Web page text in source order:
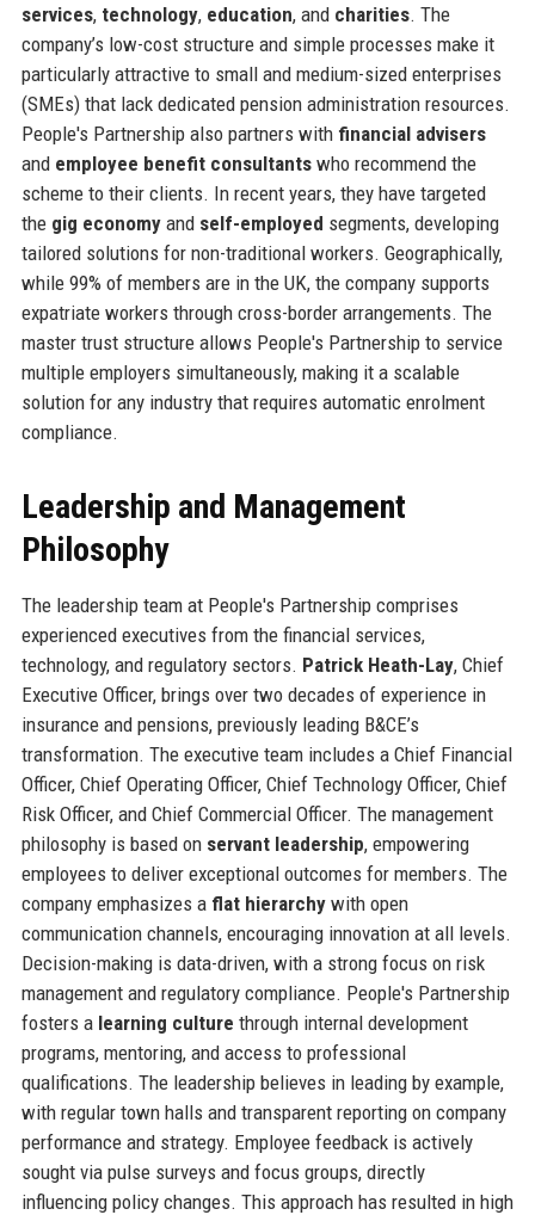
services, technology, education, and charities. The
company’s low-cost structure and simple processes make it
particularly attractive to small and medium-sized enterprises
(SMEs) that lack dedicated pension administration resources.
People's Partnership also partners with financial advisers
and employee benefit consultantswho recommend the
scheme to their clients. In recent years, they have targeted
the gig economyand self-employed segments, developing
tailored solutions for non-traditional workers. Geographically,
while 99% of members are in the UK, the company supports
expatriate workers through cross-border arrangements. The
master trust structure allows People's Partnership to service
multiple employers simultaneously, making it a scalable
solution for any industry that requires automatic enrolment
compliance.
Leadership and Management
Philosophy
The leadership team at People's Partnership comprises
experienced executives from the financial services,
technology, and regulatory sectors. Patrick Heath-Lay, Chief
Executive Officer, brings over two decades of experience in
insurance and pensions, previously leading B&CE’s
transformation. The executive team includes a Chief Financial
Officer, Chief Operating Officer, Chief Technology Officer, Chief
Risk Officer, and Chief Commercial Officer. The management
philosophy is based on servant leadership, empowering
employees to deliver exceptional outcomes for members. The
company emphasizes a flat hierarchywith open
communication channels, encouraging innovation at all levels.
Decision-making is data-driven, with a strong focus on risk
management and regulatory compliance. People's Partnership
fosters a learning culture through internal development
programs, mentoring, and access to professional
qualifications. The leadership believes in leading by example,
with regular town halls and transparent reporting on company
performance and strategy. Employee feedback is actively
sought via pulse surveys and focus groups, directly
influencing policy changes. This approach has resulted in high